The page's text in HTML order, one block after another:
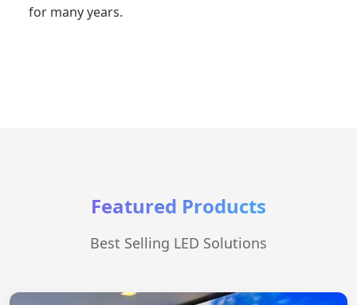
for many years.
Featured Products
Best Selling LED Solutions